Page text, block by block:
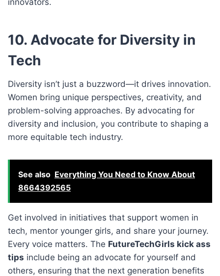
10. Advocate for Diversity in
Tech
Diversity isn’t just a buzzword—it drives innovation.
Women bring unique perspectives, creativity, and
problem-solving approaches. By advocating for
diversity and inclusion, you contribute to shaping a
more equitable tech industry.
See also Everything You Need to Know About
8664392565
Get involved in initiatives that support women in
tech, mentor younger girls, and share your journey.
Every voice matters. The FutureTechGirls kick ass
tips include being an advocate for yourself and
others, ensuring that the next generation benefits